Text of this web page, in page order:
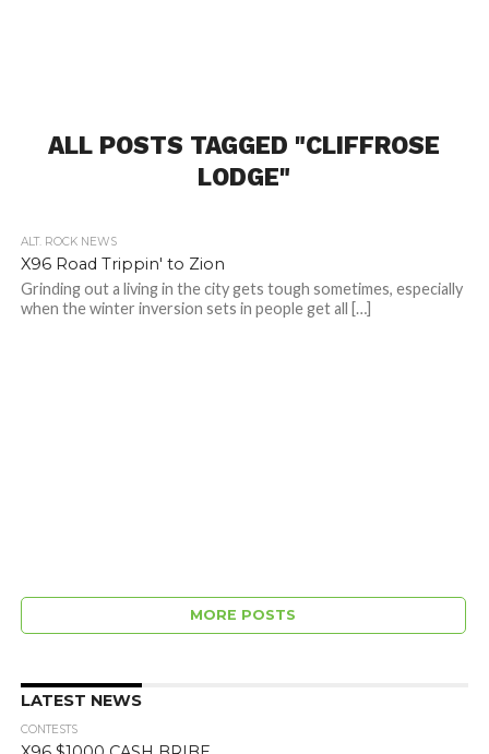
ALL POSTS TAGGED "CLIFFROSE
LODGE"
ALT. ROCK NEWS
X96 Road Trippin' to Zion
Grinding out a living in the city gets tough sometimes, especially
when the winter inversion sets in people get all […]
MORE POSTS
LATEST NEWS
CONTESTS